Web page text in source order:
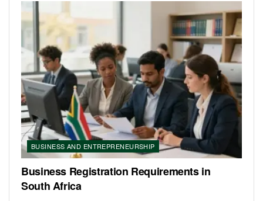
BUSINESS AND ENTREPRENEURSHIP
Business Registration Requirements in
South Africa